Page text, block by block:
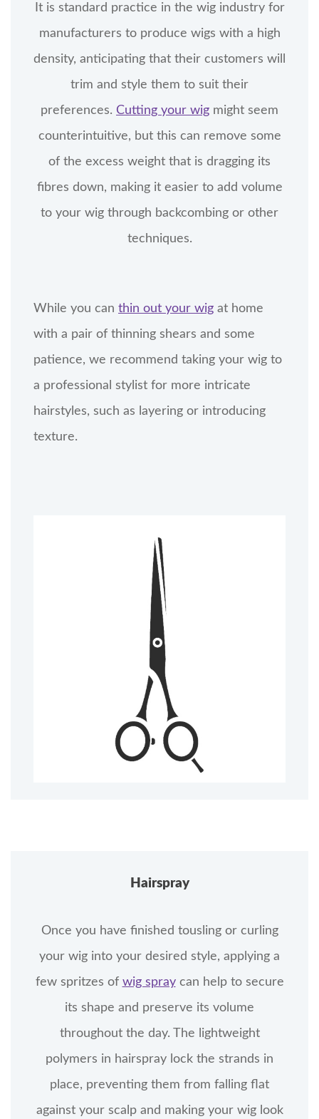
It is standard practice in the wig industry for
manufacturers to produce wigs with a high
density, anticipating that their customers will
trim and style them to suit their
preferences. Cutting your wig might seem
counterintuitive, but this can remove some
of the excess weight that is dragging its
fibres down, making it easier to add volume
to your wig through backcombing or other
techniques.
While you can thin out your wig at home
with a pair of thinning shears and some
patience, we recommend taking your wig to
a professional stylist for more intricate
hairstyles, such as layering or introducing
texture.
Hairspray
Once you have finished tousling or curling
your wig into your desired style, applying a
few spritzes of wig spraycan help to secure
its shape and preserve its volume
throughout the day. The lightweight
polymers in hairspray lock the strands in
place, preventing them from falling flat
against your scalp and making your wig look